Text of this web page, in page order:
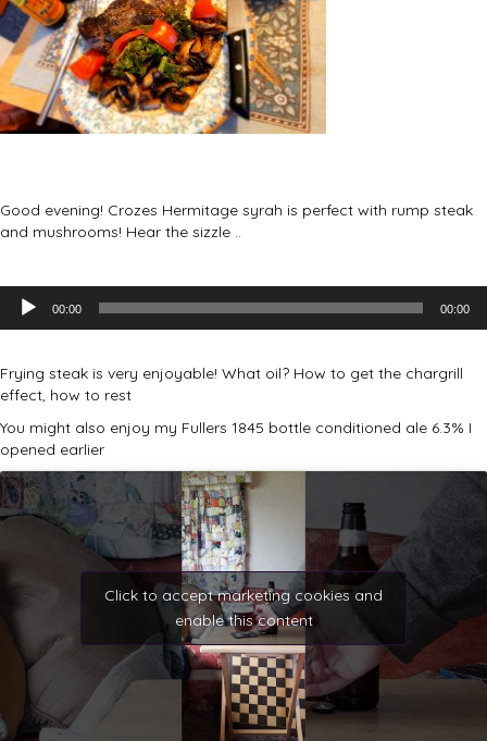
Good evening! Crozes Hermitage syrah is perfect with rump steak
and mushrooms! Hear the sizzle ..
Audio
Player
00:00 00:00
Frying steak is very enjoyable! What oil? How to get the chargrill
effect, how to rest
You might also enjoy my Fullers 1845 bottle conditioned ale 6.3% I
opened earlier
Click to accept marketing cookies and
enable this content